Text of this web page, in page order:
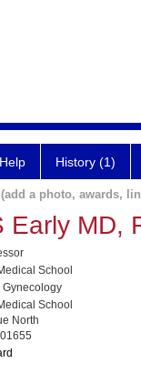
Help History (1)
a photo, awards,
Early MD,
School
Gynecology
School
North